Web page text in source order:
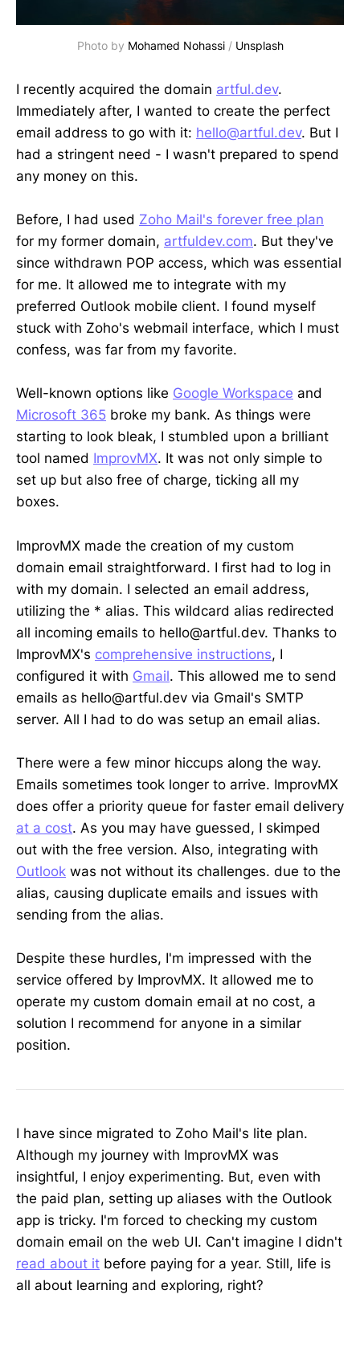
Photo by Mohamed Nohassi/ Unsplash
I recently acquired the domain artful.dev.
Immediately after, I wanted to create the perfect
email address to go with it: hello@artful.dev. But I
had a stringent need - I wasn't prepared to spend
any money on this.
Before, I had used Zoho Mail's forever free plan
for my former domain, artfuldev.com. But they've
since withdrawn POP access, which was essential
for me. It allowed me to integrate with my
preferred Outlook mobile client. I found myself
stuck with Zoho's webmail interface, which I must
confess, was far from my favorite.
Well-known options like Google Workspace and
Microsoft 365 broke my bank. As things were
starting to look bleak, I stumbled upon a brilliant
tool named ImprovMX. It was not only simple to
set up but also free of charge, ticking all my
boxes.
ImprovMX made the creation of my custom
domain email straightforward. I first had to log in
with my domain. I selected an email address,
utilizing the * alias. This wildcard alias redirected
all incoming emails to hello@artful.dev. Thanks to
ImprovMX's comprehensive instructions, I
configured it with Gmail. This allowed me to send
emails as hello@artful.dev via Gmail's SMTP
server. All I had to do was setup an email alias.
There were a few minor hiccups along the way.
Emails sometimes took longer to arrive. ImprovMX
does offer a priority queue for faster email delivery
at a cost. As you may have guessed, I skimped
out with the free version. Also, integrating with
Outlook was not without its challenges. due to the
alias, causing duplicate emails and issues with
sending from the alias.
Despite these hurdles, I'm impressed with the
service offered by ImprovMX. It allowed me to
operate my custom domain email at no cost, a
solution I recommend for anyone in a similar
position.
I have since migrated to Zoho Mail's lite plan.
Although my journey with ImprovMX was
insightful, I enjoy experimenting. But, even with
the paid plan, setting up aliases with the Outlook
app is tricky. I'm forced to checking my custom
domain email on the web UI. Can't imagine I didn't
read about it before paying for a year. Still, life is
all about learning and exploring, right?